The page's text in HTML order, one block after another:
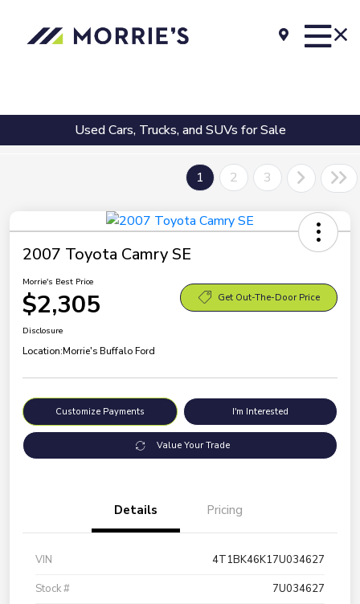
Used Cars, Trucks, and SUVs for Sale
1 2 3
2007 Toyota Camry SE
Morrie's Best Price
$2,305 Get Out-The-Door Price
Disclosure
Location:Morrie's Buffalo Ford
Customize Payments I'm Interested
Value Your Trade
Details Pricing
VIN
4T1BK46K17U034627
Stock #
7U034627